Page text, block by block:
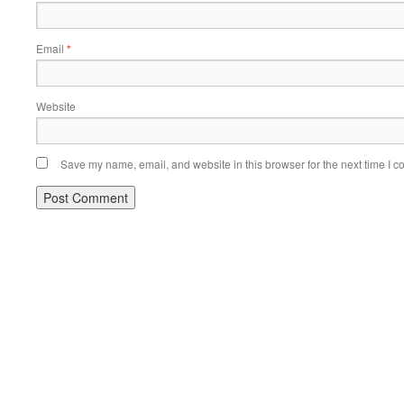
Email *
Website
Save my name, email, and website in this browser for the next time I